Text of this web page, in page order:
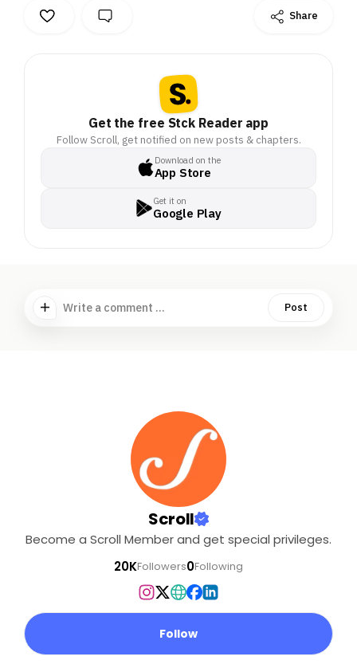
Share
Get the free Stck Reader app
Follow Scroll, get notified on new posts & chapters.
Download on the
App Store
Get it on
Google Play
Write a comment ... Post
Scroll
Become a Scroll Member and get special privileges.
20KFollowers0Following
Follow